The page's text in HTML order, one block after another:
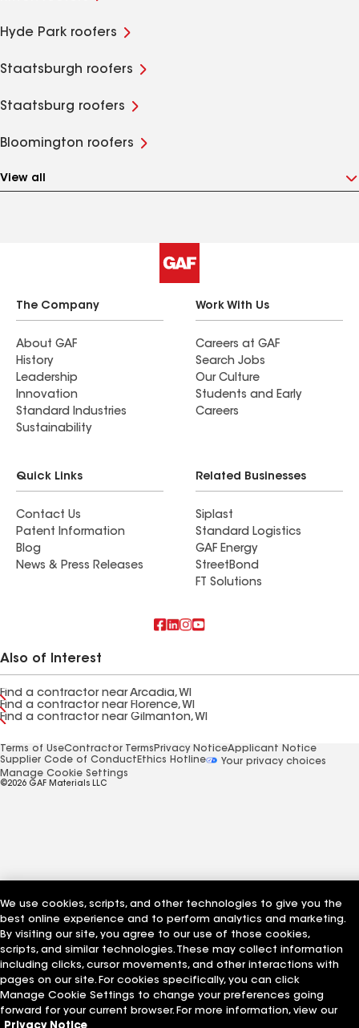
Hyde Park roofers
Staatsburgh roofers
Staatsburg roofers
Bloomington roofers
View all
The Company
About GAF
History
Leadership
Innovation
Standard Industries
Sustainability
Work With Us
Careers at GAF
Search Jobs
Our Culture
Students and Early
Careers
Quick Links
Contact Us
Patent Information
Blog
News & Press Releases
Related Businesses
Siplast
Standard Logistics
GAF Energy
StreetBond
FT Solutions
Also of Interest
Find a contractor near Arcadia, WI
Find a contractor near Florence, WI
Find a contractor near Gilmanton, WI
Terms of UseContractor Terms Privacy NoticeApplicant Notice
Supplier Code of Conduct Ethics Hotline
Your privacy choices
Manage Cookie Settings
©2026 GAF Materials LLC
We use cookies, scripts, and other technologies to give you the
best online experience and to perform analytics and marketing.
By visiting our site, you agree to our use of those cookies,
scripts, and similar technologies. These may collect information
including clicks, cursor movements, and other interactions with
pages on our site. For cookies specifically, you can click
Manage Cookie Settings to change your preferences going
forward for your current browser. For more information, view our